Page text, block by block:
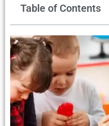
Table of Contents